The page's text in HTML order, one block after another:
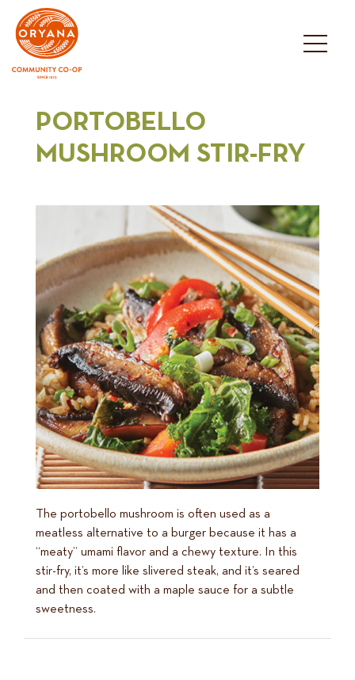
content
PORTOBELLO
MUSHROOM STIR-FRY
The portobello mushroom is often used as a
meatless alternative to a burger because it has a
“meaty” umami flavor and a chewy texture. In this
stir-fry, it’s more like slivered steak, and it’s seared
and then coated with a maple sauce for a subtle
sweetness.